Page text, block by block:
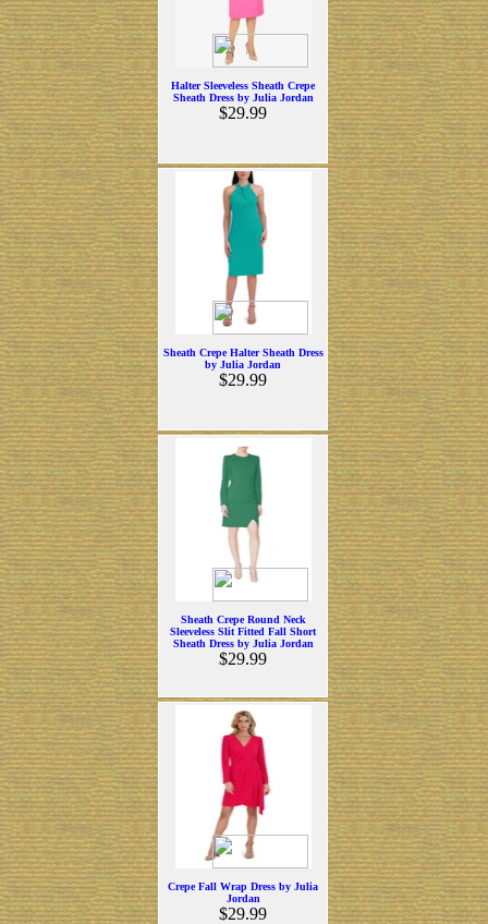
Halter Sleeveless Sheath Crepe
Sheath Dress by Julia Jordan
$29.99
Sheath Crepe Halter Sheath Dress
by Julia Jordan
$29.99
Sheath Crepe Round Neck
Sleeveless Slit Fitted Fall Short
Sheath Dress by Julia Jordan
$29.99
Crepe Fall Wrap Dress by Julia
Jordan
$29.99